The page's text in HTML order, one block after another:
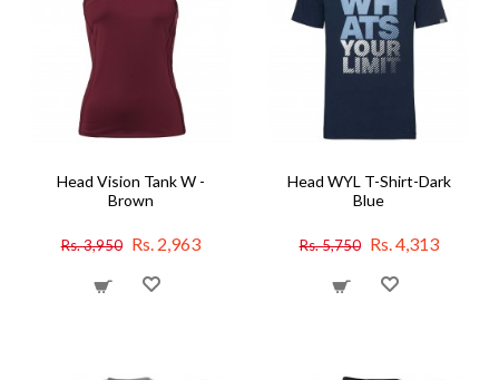
Head Vision Tank W -
Brown
Rs. 3,950 Rs. 2,963
Head WYL T-Shirt-Dark
Blue
Rs. 5,750 Rs. 4,313